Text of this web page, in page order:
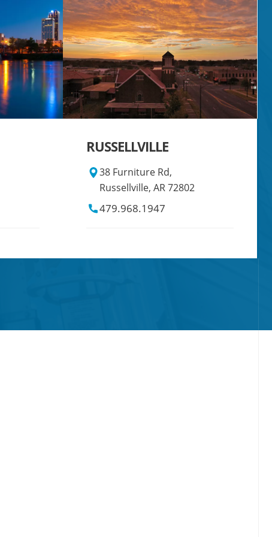
RUSSELLVILLE
38 Furniture Rd,
Russellville, AR 72802
479.968.1947